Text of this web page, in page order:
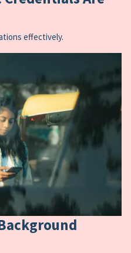
effectively.